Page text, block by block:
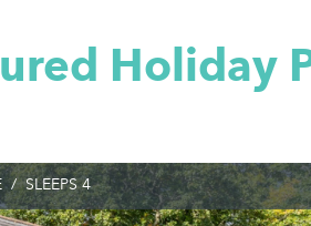
Holiday
/ SLEEPS 4